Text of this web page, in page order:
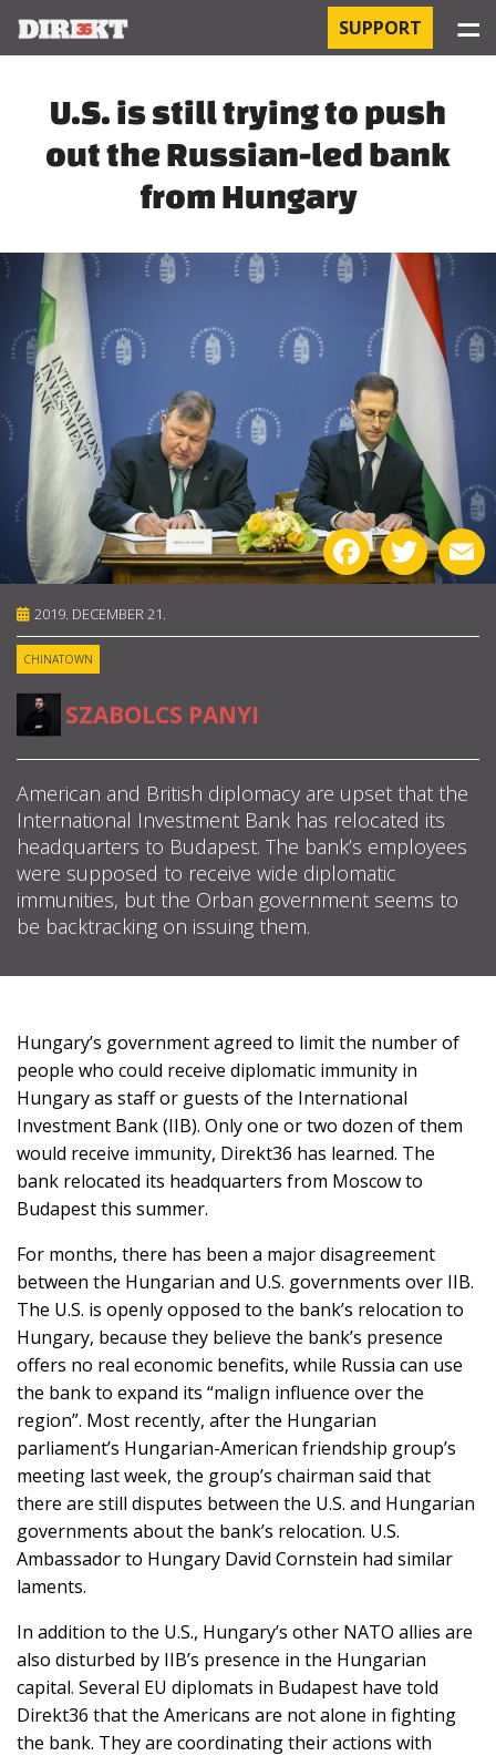
PROJECTS
HOSPITAL-ACQUIRED INFECTIONS
ORBÁN AND THE ECONOMY
CHINATOWN
THE RUSSIAN CONNECTION
PEGASUS SURVEILLANCE
THE BUSINESSES OF ORBÁN’S FAMILY
OFFSHORE SECRETS
ABOUT US
TEAM
OPERATIONS
SUPPORT US




SUPPORT
US!
SUPPORT ☰
U.S. is still trying to push
out the Russian-led bank
from Hungary
2019. DECEMBER 21.
CHINATOWN
SZABOLCS PANYI
American and British diplomacy are upset that the
International Investment Bank has relocated its
headquarters to Budapest. The bank’s employees
were supposed to receive wide diplomatic
immunities, but the Orban government seems to
be backtracking on issuing them.
FacebookTwitter
Hungary’s government agreed to limit the number of
people who could receive diplomatic immunity in
Hungary as staff or guests of the International
Investment Bank (IIB). Only one or two dozen of them
would receive immunity, Direkt36 has learned. The
bank relocated its headquarters from Moscow to
Budapest this summer.
For months, there has been a major disagreement
between the Hungarian and U.S. governments over IIB.
The U.S. is openly opposed to the bank’s relocation to
Hungary, because they believe the bank’s presence
offers no real economic benefits, while Russia can use
the bank to expand its “malign influence over the
region”. Most recently, after the Hungarian
parliament’s Hungarian-American friendship group’s
meeting last week, the group’s chairman said that
there are still disputes between the U.S. and Hungarian
governments about the bank’s relocation. U.S.
Ambassador to Hungary David Cornstein had similar
laments.
In addition to the U.S., Hungary’s other NATO allies are
also disturbed by IIB’s presence in the Hungarian
capital. Several EU diplomats in Budapest have told
Direkt36 that the Americans are not alone in fighting
the bank. They are coordinating their actions with